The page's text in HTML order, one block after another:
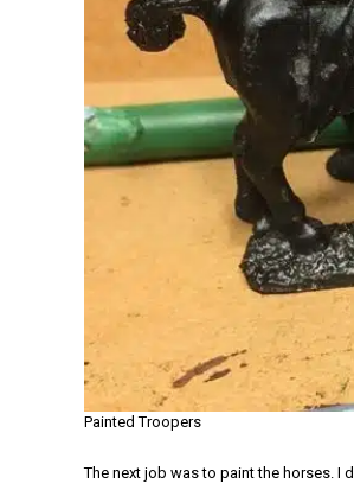
Painted Troopers
The next job was to paint the horses. I